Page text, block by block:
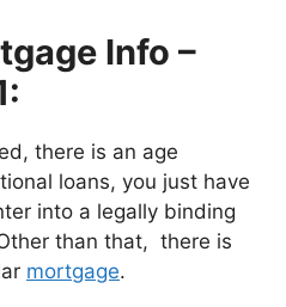
Info –
there is an age
loans, you just have
into a legally binding
than that, there is
mortgage.